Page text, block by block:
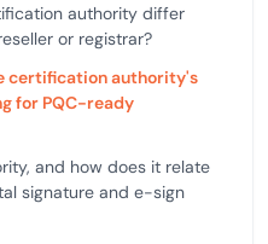
authority differ
or registrar?
certification authority's
for PQC-ready
and how does it relate
signature and e-sign